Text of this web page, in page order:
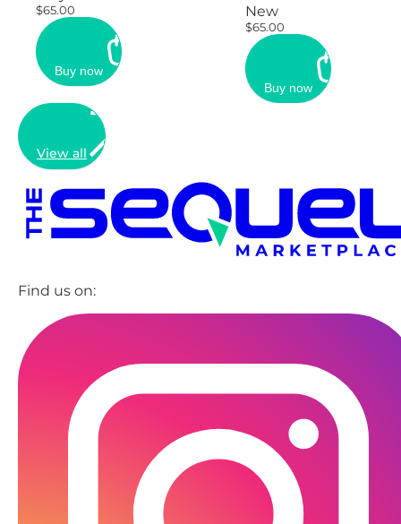
$65.00
Buy now
New
$65.00
Buy now
View all
Find us on: